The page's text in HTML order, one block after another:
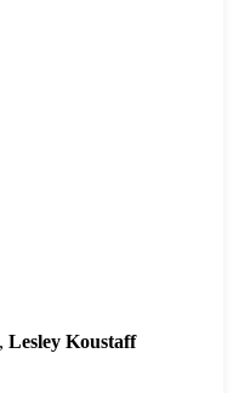
Lesley Koustaff